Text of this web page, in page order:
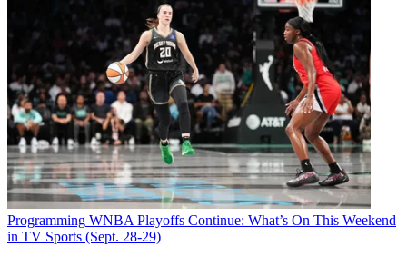
Programming WNBA Playoffs Continue: What’s On This Weekend
in TV Sports (Sept. 28-29)